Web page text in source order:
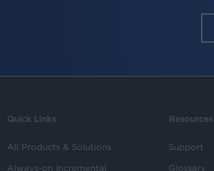
Quick Links
All Products & Solutions
Always-on Incremental
Resources
Support
Glossary